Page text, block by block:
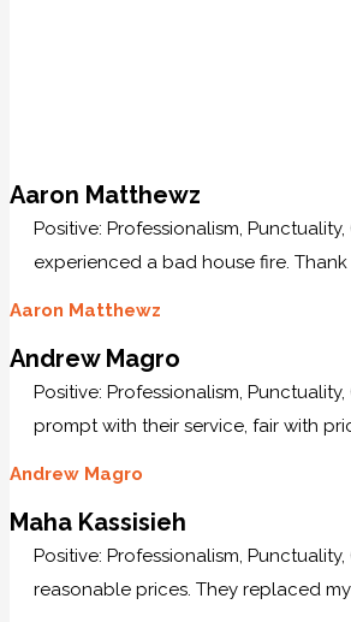
Aaron Matthewz
Positive: Professionalism,
experienced a bad house fire.
Aaron Matthewz
Andrew Magro
Positive: Professionalism,
prompt with their service, fair with
Andrew Magro
Maha Kassisieh
Positive: Professionalism,
reasonable prices. They replaced